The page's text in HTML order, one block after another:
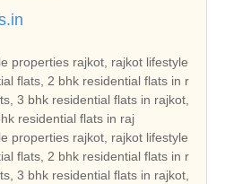
properties rajkot, rajkot lifestyle
flats, 2 bhk residential flats in r
3 bhk residential flats in rajkot,
residential flats in raj
gujarat flats, townships projects in gujarat, rental property in gujarat, property in gujarat india, commercial projects in gujarat, new properties in gujarat, property consultants in gujarat, buy gujarat properties, buy gujarat property, buy commercial property in gujarat, gujarat real estate, real estate in gujarat, real estate gujarat india, tenement in gujarat, leading builders in gujarat, builders in gujarat, properties gujarat, gated community, hot properties in gujarat, real estate in gujarat, gujarat builders, gujarat real estate, gujarat hot properties, real estate in gujarat, current project in gujarat, current projects in gujarat, hot projects in gujarat, hot project in gujarat, real estate leaders in gujarat, land developer in gujarat, commercial land developer in gujarat, commercial land developers in gujarat, commercial land development services in gujarat, residential property builders in gujarat, residential and commercial property in gujarat, real estate developer in gujarat, real estate sector in gujarat, real estate market in gujarat, real estate sector scenario in gujarat, residential apartment in gujarat, independent house in gujarat, independent villa in gujarat, residential land in gujarat, independent floor in gujarat, builder floor in gujarat, farm house in gujarat, serviced apartment in gujarat, commercial shop in gujarat, commercial showroom in gujarat, commercial office space in gujarat, commercial land in gujarat, commercial plot in gujarat, hotel in gujarat, resort in gujarat, guest house in gujarat, banquet hall in gujarat, space in retail mall in gujarat, office space in business park in gujarat, ware house in gujarat, industrial land in gujarat, industrial plot in gujarat, agricultural land in gujarat, agriculture land in gujarat, agricultural farm land in gujarat, business centre in gujarat, gujarat reality, reality in gujarat, reality market of gujarat, real estate investment in gujarat, real estate trend of gujarat, nri investment solutions, nri investment solution, nri investment in gujarat, nri investment security in gujarat, house in gujarat, dream house in gujarat, property in gujarat, property investment in gujarat, property deals in gujarat, property management in gujarat, pent house in gujarat, low rise building in gujarat, low rise buildings, high rise building in gujarat, builders and land developers in gujarat, builder and land developer in gujarat, lifestyle properties india, india lifestyle properties, 2 bhk residential flats in india, 3 bhk residential flats in india, 4 bhk residential flats in india, 2 bhk new apartments in india, 3 bhk new apartments in india, 4 bhk new apartments in india, 2 bhk residential apartment in india, 3 bhk residential apartment in india, 4 bhk residential apartment in india, plot india, residential plots in india, flats india, residential property in india, villa in india, purchase india flats, townships projects in india, rental property in india, property in india india, commercial projects in india, new properties in india, property consultants in india, buy india properties, buy india property, buy commercial property in india, india real estate, real estate in india, real estate india india, tenement in india, leading builders in india, builders in india, properties india, gated community, hot properties in india, real estate in india, india builders, india real estate, india hot properties, real estate in india, current project in india, current projects in india, hot projects in india, hot project in india, real estate leaders in india, land developer in india, commercial land developer in india, commercial land developers in india, commercial land development services in india, residential property builders in india, residential and commercial property in india, real estate developer in india, real estate sector in india, real estate market in india, real estate sector scenario in india, residential apartment in india, independent house in india, independent villa in india, residential land in india, independent floor in india, builder floor in india, farm house in india, serviced apartment in india, commercial shop in india, commercial showroom in india, commercial office space in india, commercial land in india, commercial plot in india, hotel in india, resort in india, guest house in india, banquet hall in india, space in retail mall in india, office space in business park in india, ware house in india, industrial land in india, industrial plot in india, agricultural land in india, agriculture land in india, agricultural farm land in india, business centre in india, india reality, reality in india, reality market of india, real estate investment in india, real estate trend of india, nri investment solutions, nri investment solution, nri investment in india, nri investment security in india, house in india, dream house in india, property in india, property investment in india, property deals in india, property management in india, pent house in india, low rise building in india, low rise buildings, high rise building in india, builders and land developers in india, builder and land developer in india, lifestyle properties ahmedabad, ahmedabad lifestyle properties, 2 bhk residential flats in ahmedabad, 3 bhk residential flats in ahmedabad, 4 bhk residential flats in ahmedabad, 2 bhk new apartments in ahmedabad, 3 bhk new apartments in ahmedabad, 4 bhk new apartments in ahmedabad, 2 bhk res